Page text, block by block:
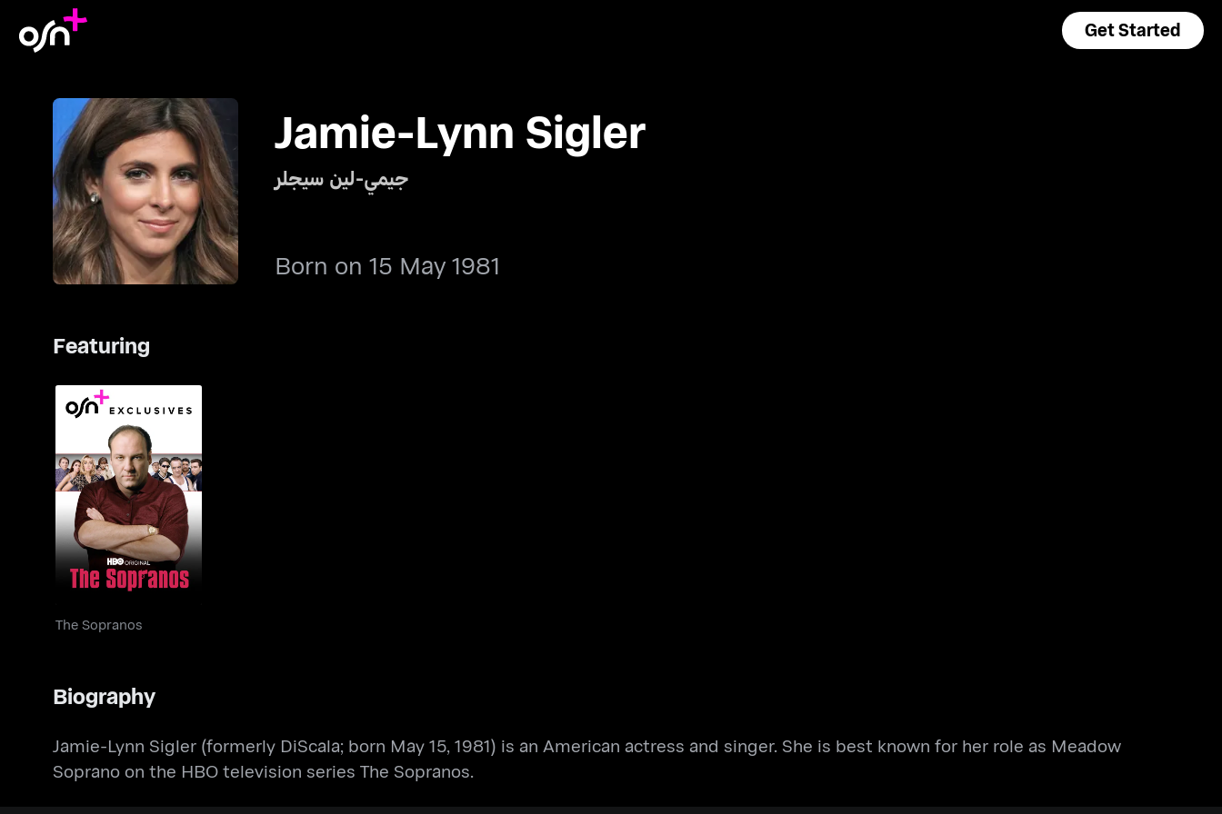
Get Started
Jamie-Lynn Sigler
جيمي-لين سيجلر
Born on 15 May 1981
Featuring
The Sopranos
The Sopranos
Biography
​Jamie-Lynn Sigler (formerly DiScala; born May 15, 1981) is an American actress and singer. She is best known for her role as Meadow
Soprano on the HBO television series The Sopranos.